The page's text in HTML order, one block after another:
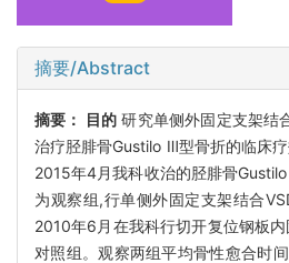
摘要/Abstract
摘要： 目的 研究单侧外固定支架结
治疗胫腓骨Gustilo Ⅲ型骨折的临床
2015年4月我科收治的胫腓骨
为观察组,行单侧外固定支架结合
2010年6月在我科行切开复位钢板
对照组。观察两组平均骨性愈合时